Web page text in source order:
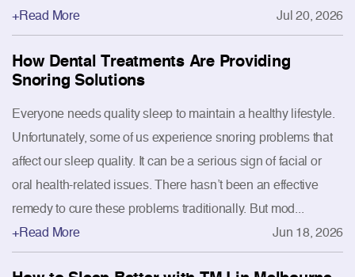
+Read More
Jul 20, 2026
How Dental Treatments Are Providing
Snoring Solutions
Everyone needs quality sleep to maintain a healthy lifestyle.
Unfortunately, some of us experience snoring problems that
affect our sleep quality. It can be a serious sign of facial or
oral health-related issues. There hasn’t been an effective
remedy to cure these problems traditionally. But mod...
+Read More
Jun 18, 2026